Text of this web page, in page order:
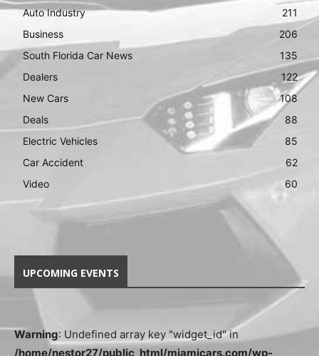
Auto Industry
211
Business
206
South Florida Car News
135
Dealers
122
New Cars
108
Deals
88
Electric Vehicles
85
Car Accident
62
Video
60
UPCOMING EVENTS
Warning: Undefined array key "widget_id" in
/home/nestor27/public_html/miamicars.com/wp-